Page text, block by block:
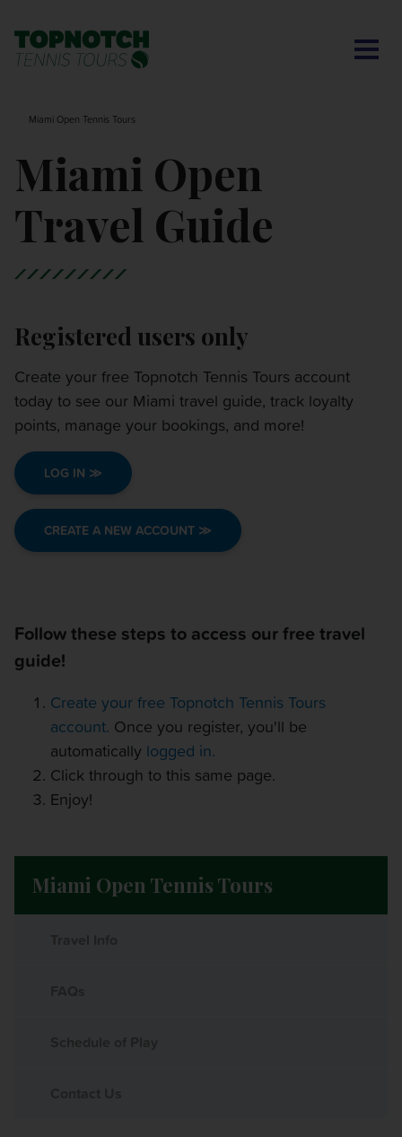
MONTE-CARLO MASTERS
CINCINNATI OPEN
OTHER EVENTS
TRAVELING WITH US
Miami Open Tennis Tours
Miami Open
Travel Guide
Registered users only
Create your free Topnotch Tennis Tours account
today to see our Miami travel guide, track loyalty
points, manage your bookings, and more!
LOG IN ≫
CREATE A NEW ACCOUNT ≫
Follow these steps to access our free travel
guide!
Create your free Topnotch Tennis Tours
account. Once you register, you'll be
automatically logged in.
Click through to this same page.
Enjoy!
Miami Open Tennis Tours